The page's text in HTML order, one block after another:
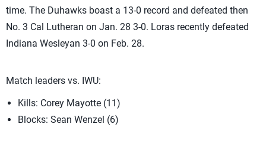
time. The Duhawks boast a 13-0 record and defeated then
No. 3 Cal Lutheran on Jan. 28 3-0. Loras recently defeated
Indiana Wesleyan 3-0 on Feb. 28.
Match leaders vs. IWU:
Kills: Corey Mayotte (11)
Blocks: Sean Wenzel (6)